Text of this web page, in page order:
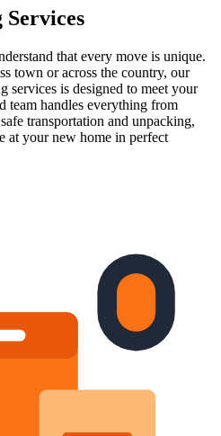
that every move is unique.
town or across the country, our
services is designed to meet your
team handles everything from
transportation and unpacking,
at your new home in perfect